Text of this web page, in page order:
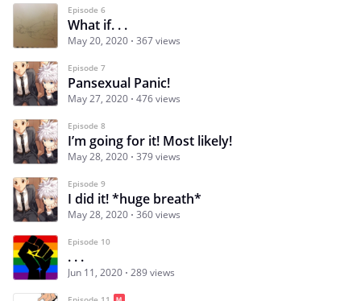
Episode 6
What if. . .
May 20, 2020 367 views
Episode 7
Pansexual Panic!
May 27, 2020 476 views
Episode 8
I’m going for it! Most likely!
May 28, 2020 379 views
Episode 9
I did it! *huge breath*
May 28, 2020 360 views
Episode 10
. . .
Jun 11, 2020 289 views